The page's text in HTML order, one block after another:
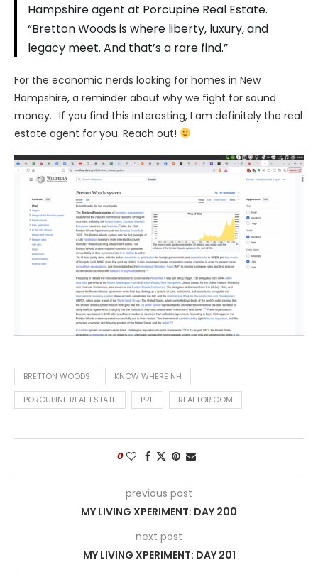
Hampshire agent at Porcupine Real Estate.
“Bretton Woods is where liberty, luxury, and
legacy meet. And that’s a rare find.”
For the economic nerds looking for homes in New
Hampshire, a reminder about why we fight for sound
money… If you find this interesting, I am definitely the real
estate agent for you. Reach out!
BRETTON WOODS KNOW WHERE NH
PORCUPINE REAL ESTATE PRE REALTOR.COM
0
previous post
MY LIVING XPERIMENT: DAY 200
next post
MY LIVING XPERIMENT: DAY 201